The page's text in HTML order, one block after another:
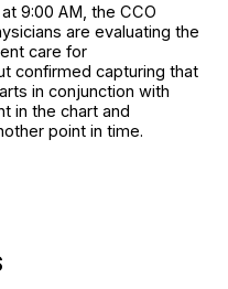
9:00 AM, the CCO
are evaluating the
care for
confirmed capturing that
in conjunction with
in the chart and
point in time.